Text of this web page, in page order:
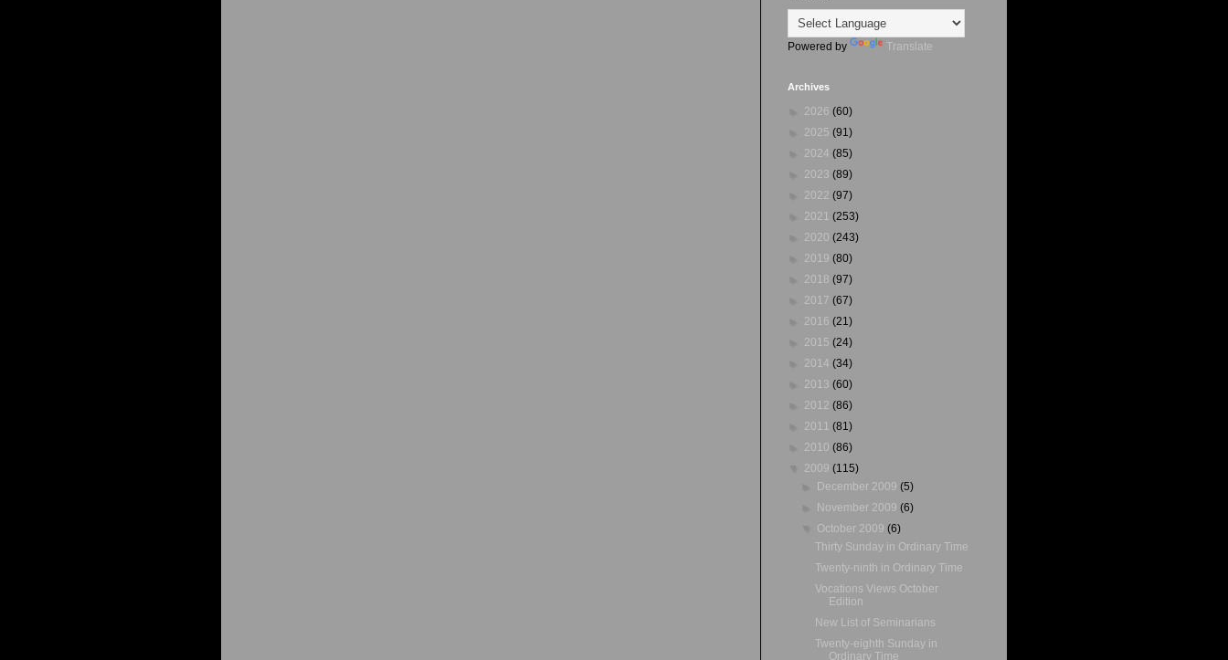
Powered by Translate
Archives
2026 (60)
2025 (91)
2024 (85)
2023 (89)
2022 (97)
2021 (253)
2020 (243)
2019 (80)
2018 (97)
2017 (67)
2016 (21)
2015 (24)
2014 (34)
2013 (60)
2012 (86)
2011 (81)
2010 (86)
2009 (115)
December 2009(5)
November 2009(6)
October 2009(6)
Thirty Sunday in Ordinary Time
Twenty-ninth in Ordinary Time
Vocations Views October
Edition
New List of Seminarians
Twenty-eighth Sunday in
Ordinary Time